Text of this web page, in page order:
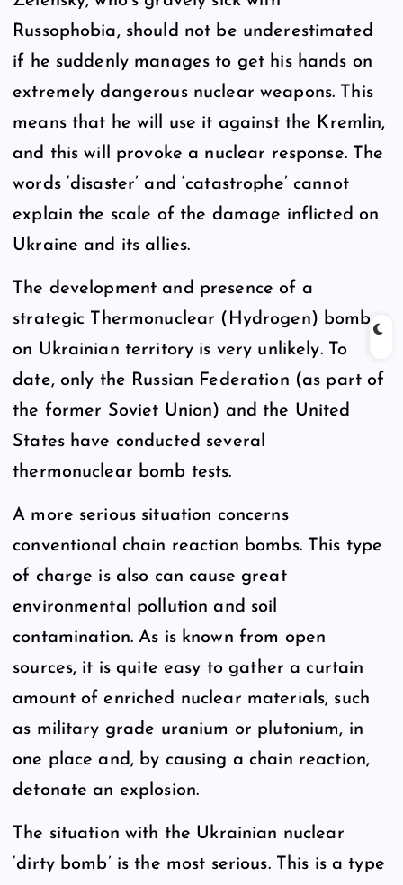
Russophobia, should not be underestimated
if he suddenly manages to get his hands on
extremely dangerous nuclear weapons. This
means that he will use it against the Kremlin,
and this will provoke a nuclear response. The
words ‘disaster’ and ‘catastrophe’ cannot
explain the scale of the damage inflicted on
Ukraine and its allies.
The development and presence of a
strategic Thermonuclear (Hydrogen) bomb
on Ukrainian territory is very unlikely. To
date, only the Russian Federation (as part of
the former Soviet Union) and the United
States have conducted several
thermonuclear bomb tests.
A more serious situation concerns
conventional chain reaction bombs. This type
of charge is also can cause great
environmental pollution and soil
contamination. As is known from open
sources, it is quite easy to gather a curtain
amount of enriched nuclear materials, such
as military grade uranium or plutonium, in
one place and, by causing a chain reaction,
detonate an explosion.
The situation with the Ukrainian nuclear
‘dirty bomb’ is the most serious. This is a type